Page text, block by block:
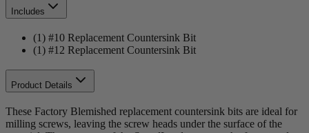
Includes
(1) #10 Replacement Countersink Bit
(1) #12 Replacement Countersink Bit
Product Details
These Factory Blemished replacement countersink bits are ideal for
milling screws, leaving the screw heads under the surface of the